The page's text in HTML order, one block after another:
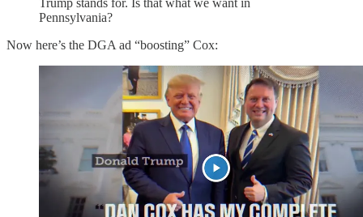
Trump stands for. Is that what we want in
Pennsylvania?
Now here’s the DGA ad “boosting” Cox: